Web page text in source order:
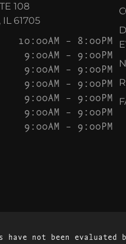
108
61705
10:00AM – 8:00PM
9:00AM – 9:00PM
9:00AM – 9:00PM
9:00AM – 9:00PM
9:00AM – 9:00PM
9:00AM – 9:00PM
9:00AM – 9:00PM
have not been